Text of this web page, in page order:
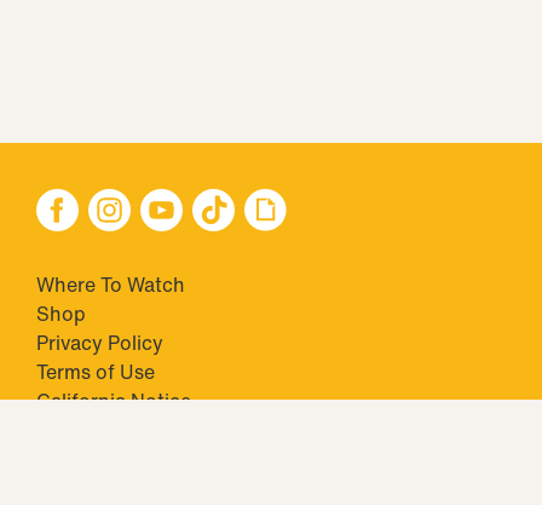
Where To Watch
Shop
Privacy Policy
Terms of Use
California Notice